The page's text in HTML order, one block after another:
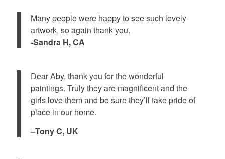
Many people were happy to see such lovely
artwork, so again thank you.
-Sandra H, CA
Dear Aby, thank you for the wonderful
paintings. Truly they are magnificent and the
girls love them and be sure they’ll take pride of
place in our home.
–Tony C, UK